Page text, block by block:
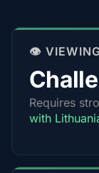
👁️
Requires
with